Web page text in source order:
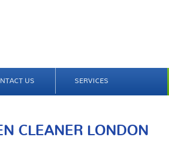
US SERVICES
CLEANER LONDON